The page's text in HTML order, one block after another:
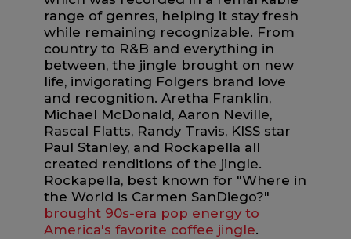
range of genres, helping it stay fresh
while remaining recognizable. From
country to R&B and everything in
between, the jingle brought on new
life, invigorating Folgers brand love
and recognition. Aretha Franklin,
Michael McDonald, Aaron Neville,
Rascal Flatts, Randy Travis, KISS star
Paul Stanley, and Rockapella all
created renditions of the jingle.
Rockapella, best known for "Where in
the World is Carmen SanDiego?"
brought 90s-era pop energy to
America's favorite coffee jingle.